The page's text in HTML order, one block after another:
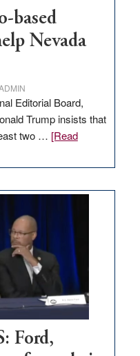
based
Nevada
Editorial Board,
Trump insists that
two … [Read
Ford,